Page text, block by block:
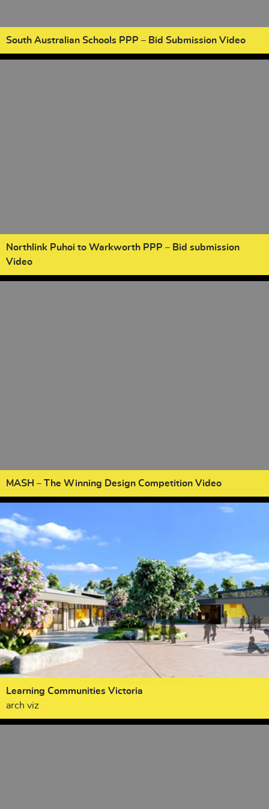
South Australian Schools PPP – Bid Submission Video
Northlink Puhoi to Warkworth PPP – Bid submission
Video
MASH – The Winning Design Competition Video
Learning Communities Victoria
arch viz